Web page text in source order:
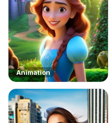
Animation